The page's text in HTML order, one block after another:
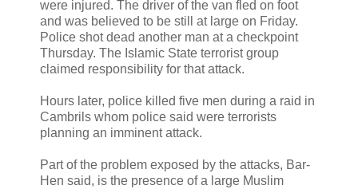
were injured. The driver of the van fled on foot
and was believed to be still at large on Friday.
Police shot dead another man at a checkpoint
Thursday. The Islamic State terrorist group
claimed responsibility for that attack.
Hours later, police killed five men during a raid in
Cambrils whom police said were terrorists
planning an imminent attack.
Part of the problem exposed by the attacks, Bar-
Hen said, is the presence of a large Muslim